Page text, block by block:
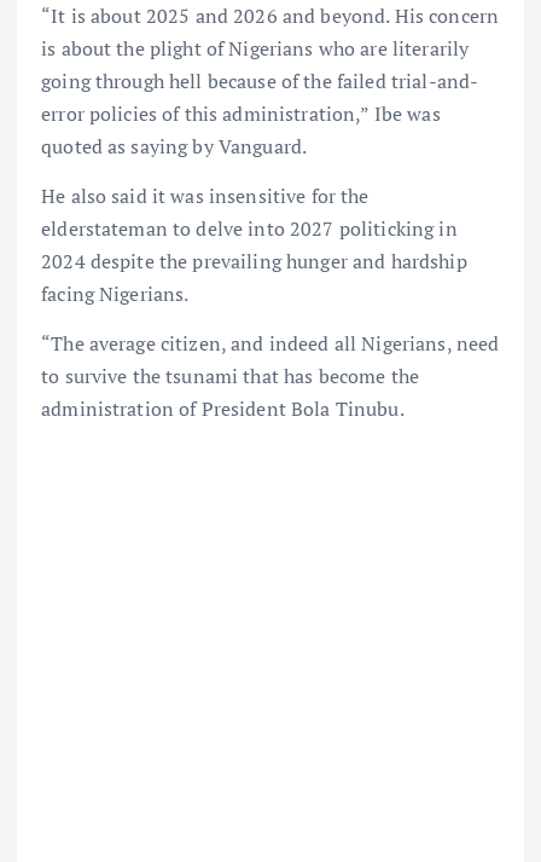
“It is about 2025 and 2026 and beyond. His concern
is about the plight of Nigerians who are literarily
going through hell because of the failed trial-and-
error policies of this administration,” Ibe was
quoted as saying by Vanguard.
He also said it was insensitive for the
elderstateman to delve into 2027 politicking in
2024 despite the prevailing hunger and hardship
facing Nigerians.
“The average citizen, and indeed all Nigerians, need
to survive the tsunami that has become the
administration of President Bola Tinubu.